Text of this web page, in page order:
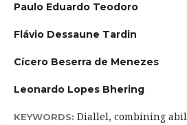
Paulo Eduardo Teodoro
Flávio Dessaune Tardin
Cícero Beserra de Menezes
Leonardo Lopes Bhering
KEYWORDS: Diallel, combining